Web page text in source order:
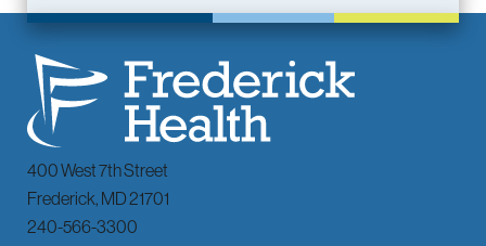
400 West 7th Street
Frederick, MD21701
240-566-3300